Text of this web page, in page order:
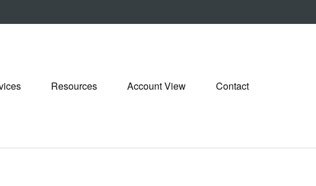
Resources Account View Contact